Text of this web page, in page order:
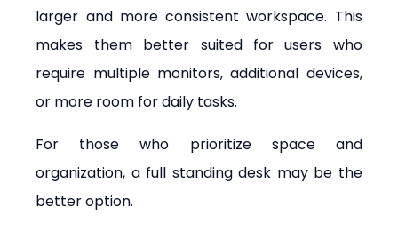
larger and more consistent workspace. This
makes them better suited for users who
require multiple monitors, additional devices,
or more room for daily tasks.
For those who prioritize space and
organization, a full standing desk may be the
better option.